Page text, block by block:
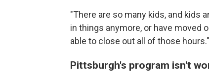
"There are so many kids, and kids
in things anymore, or have moved
able to close out all of those hours."
Pittsburgh's program isn't